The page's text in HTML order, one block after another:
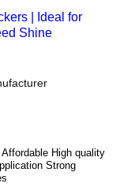
| Ideal for
Shine
High quality
Strong